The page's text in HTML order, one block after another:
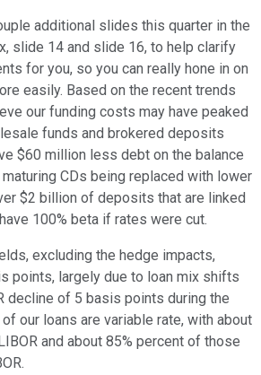
additional slides this quarter in the
slide 14 and slide 16, to help clarify
for you, so you can really hone in on
easily. Based on the recent trends
our funding costs may have peaked
funds and brokered deposits
$60 million less debt on the balance
CDs being replaced with lower
$2 billion of deposits that are linked
100% beta if rates were cut.
excluding the hedge impacts,
points, largely due to loan mix shifts
decline of 5 basis points during the
our loans are variable rate, with about
and about 85% percent of those